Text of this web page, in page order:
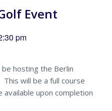
Event
pm
hosting the Berlin
will be a full course
upon completion